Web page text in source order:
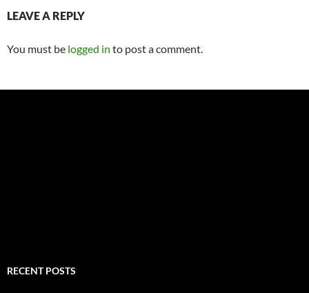
LEAVE A REPLY
You must be logged in to post a comment.
RECENT POSTS